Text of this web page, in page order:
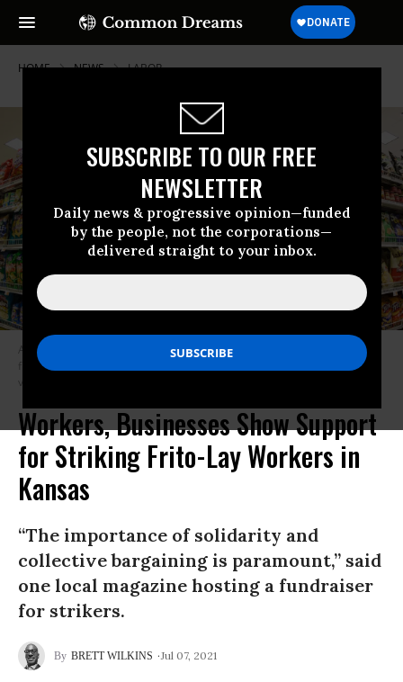
SUBSCRIBE TO OUR FREE
NEWSLETTER
Daily news & progressive opinion—funded
by the people, not the corporations—
delivered straight to your inbox.
HOME NEWS LABOR
A supermarket shelf at a Kings Food Market in Midland Park, New Jersey
filled mostly with Frito-Lay brands of chips. (Photo: James Leynse/Corbis
Workers, Businesses Show Support
for Striking Frito-Lay Workers in
Kansas
“The importance of solidarity and
collective bargaining is paramount,” said
one local magazine hosting a fundraiser
for strikers.
BRETT WILKINS Jul 07, 2021